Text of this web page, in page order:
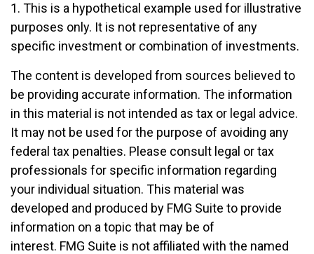
1. This is a hypothetical example used for illustrative
purposes only. It is not representative of any
specific investment or combination of investments.
The content is developed from sources believed to
be providing accurate information. The information
in this material is not intended as tax or legal advice.
It may not be used for the purpose of avoiding any
federal tax penalties. Please consult legal or tax
professionals for specific information regarding
your individual situation. This material was
developed and produced by FMG Suite to provide
information on a topic that may be of
interest. FMG Suite is not affiliated with the named